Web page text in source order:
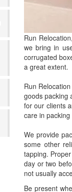
Run
we bring in
corrugated
a great extent.
Run
goods packing
for our clients
care in
We provide
some other
tapping.
day or two
not usually
Be present